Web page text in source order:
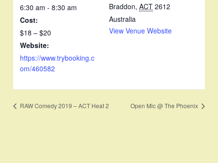
6:30 am - 8:30 am
Cost:
$18 – $20
Website:
https://www.trybooking.c
om/460582
Braddon, ACT 2612
Australia
View Venue Website
RAW Comedy 2019 – ACT Heat 2 Open Mic @ The Phoenix